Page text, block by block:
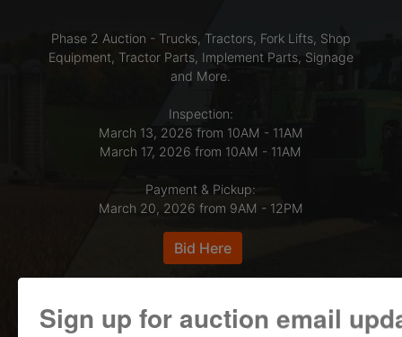
Phase 2 Auction - Trucks, Tractors, Fork Lifts, Shop
Equipment, Tractor Parts, Implement Parts, Signage
and More.
Inspection:
March 13, 2026 from 10AM - 11AM
March 17, 2026 from 10AM - 11AM
Payment & Pickup:
March 20, 2026 from 9AM - 12PM
Bid Here
Sign up for auction email